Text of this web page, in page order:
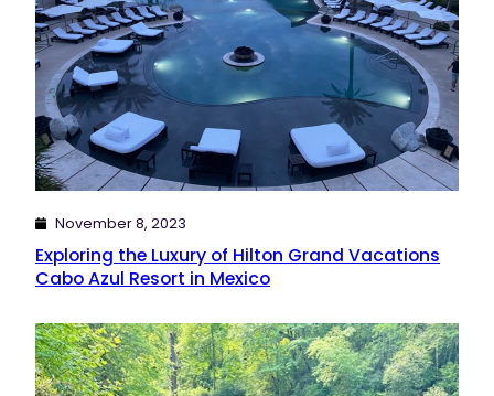
November 8, 2023
Exploring the Luxury of Hilton Grand Vacations
Cabo Azul Resort in Mexico